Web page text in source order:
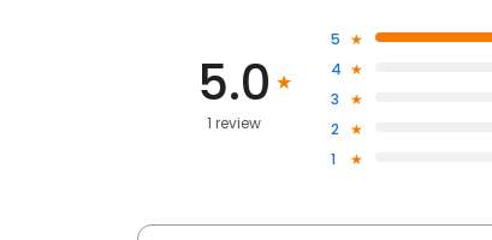
5.0
1 review
5
4
3
2
1